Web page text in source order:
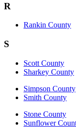
R
Rankin County
S
Scott County
Sharkey County
Simpson County
Smith County
Stone County
Sunflower